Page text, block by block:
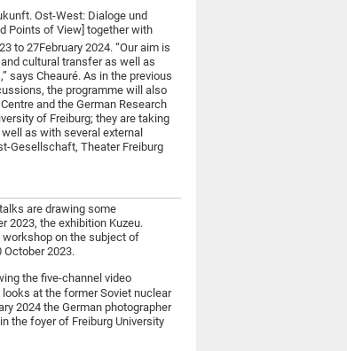
Ost-West: Dialoge und
Points of View] together with
to 27February 2024. “Our aim is
cultural transfer as well as
says Cheauré. As in the previous
the programme will also
and the German Research
of Freiburg; they are taking
as with several external
Gesellschaft, Theater Freiburg
are drawing some
2023, the exhibition Kuzeu.
workshop on the subject of
October 2023.
the five-channel video
looks at the former Soviet nuclear
2024 the German photographer
the foyer of Freiburg University